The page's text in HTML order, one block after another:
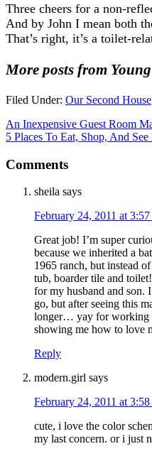
Three cheers for a non-
And by John I mean both
That’s right, it’s a toilet-
More posts from
Filed Under: Our Second House
An Inexpensive Guest Room
5 Places To Eat, Shop, And
Comments
sheila says
February 24, 2011 at
Great job! I’m super
because we inherited a
1965 ranch, but instead
tub, boarder tile and
for my husband and son.
go, but after seeing this
longer… yay for working
showing me how to love
Reply
modern.girl says
February 24, 2011 at
cute, i love the color
my last concern. or i just